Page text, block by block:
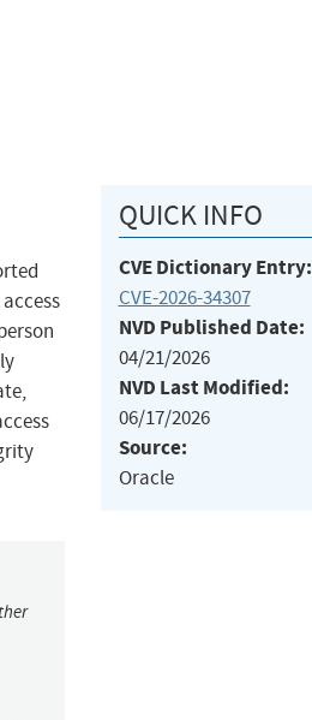
QUICK INFO
CVE Dictionary Entry:
CVE-2026-34307
NVD Published Date:
04/21/2026
NVD Last Modified:
06/17/2026
Source:
Oracle